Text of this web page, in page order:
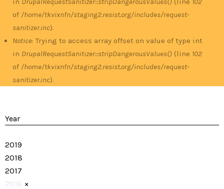
of /home/tkvixnfn/staging2.resist.org/includes/request-
sanitizer.inc).
Notice: Trying to access array offset on value of type int
in DrupalRequestSanitizer::stripDangerousValues() (line 102
of /home/tkvixnfn/staging2.resist.org/includes/request-
sanitizer.inc).
Year
2019
2018
2017
2016 ×